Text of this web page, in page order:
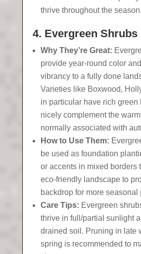
thrive throughout the season.
4. Evergreen Shrubs
Why They’re Great:
provide year-round color
vibrancy to a fully done
Varieties like Boxwood,
in particular have rich green
nicely complement the
normally associated with
How to Use Them:
be used as foundation
or accents in mixed borders
eco-friendly landscape to
backdrop for more seasonal
Care Tips: Evergreen
thrive in full/partial sunlight
drained soil. Pruning in late
spring is recommended to